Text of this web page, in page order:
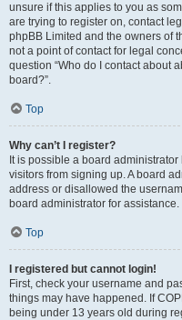
unsure if this applies to you as
are trying to register on, contact
phpBB Limited and the owners of
not a point of contact for legal
question “Who do I contact about
board?”.
Top
Why can’t I register?
It is possible a board
visitors from signing up. A board
address or disallowed the
board administrator for assistance.
Top
I registered but cannot login!
First, check your username and
things may have happened. If
being under 13 years old during